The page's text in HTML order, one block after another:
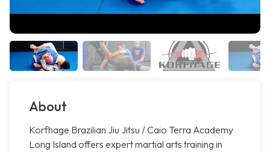
About
Korfhage Brazilian Jiu Jitsu / Caio Terra Academy
Long Island offers expert martial arts training in